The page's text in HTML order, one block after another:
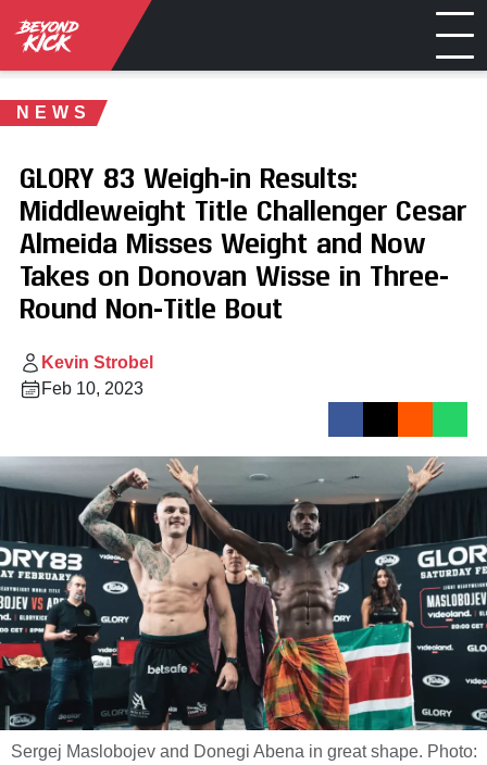
NEWS
GLORY 83 Weigh-in Results:
Middleweight Title Challenger Cesar
Almeida Misses Weight and Now
Takes on Donovan Wisse in Three-
Round Non-Title Bout
Kevin Strobel
Feb 10, 2023
Sergej Maslobojev and Donegi Abena in great shape. Photo: